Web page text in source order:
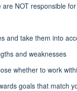
NOT responsible
and take them into
and weaknesses
whether to work
goals that match